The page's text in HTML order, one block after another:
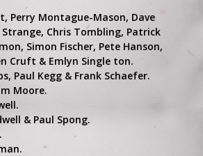
Perry Montague-Mason, Dave
Chris Tombling, Patrick
Simon Fischer, Pete Hanson,
Cruft & Emlyn Single ton.
Paul Kegg & Frank Schaefer.
Moore.
& Paul Spong.